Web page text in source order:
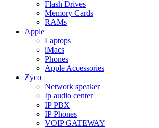
Flash Drives
Memory Cards
RAMs
Apple
Laptops
iMacs
Phones
Apple Accessories
Zyco
Network speaker
Ip audio center
IP PBX
IP Phones
VOIP GATEWAY